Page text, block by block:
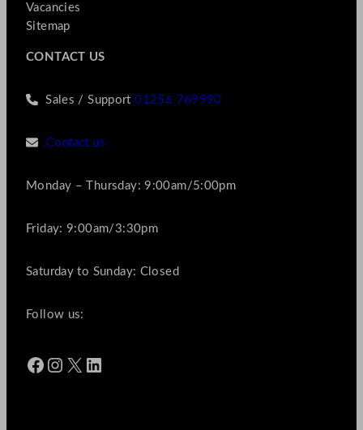
Vacancies
Sitemap
CONTACT US
Sales / Support01256 769990
Contact us
Monday – Thursday: 9:00am/5:00pm
Friday: 9:00am/3:30pm
Saturday to Sunday: Closed
Follow us:
Facebook Instagram X LinkedIn